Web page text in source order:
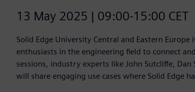
13 May 2025 | 09:00-15:00 CET
Solid Edge University Central and Eastern
enthusiasts in the engineering field to connect
sessions, industry experts like John Sutcliffe,
will share engaging use cases where Solid Edge